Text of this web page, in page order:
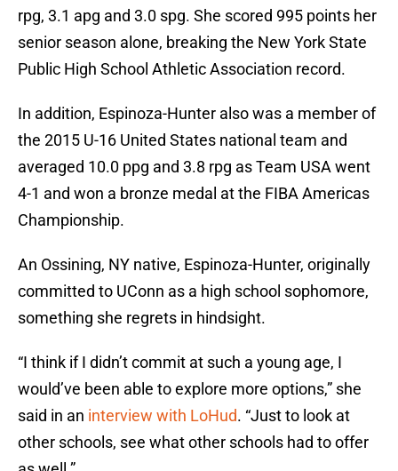
rpg, 3.1 apg and 3.0 spg. She scored 995 points her
senior season alone, breaking the New York State
Public High School Athletic Association record.
In addition, Espinoza-Hunter also was a member of
the 2015 U-16 United States national team and
averaged 10.0 ppg and 3.8 rpg as Team USA went
4-1 and won a bronze medal at the FIBA Americas
Championship.
An Ossining, NY native, Espinoza-Hunter, originally
committed to UConn as a high school sophomore,
something she regrets in hindsight.
“I think if I didn’t commit at such a young age, I
would’ve been able to explore more options,” she
said in an interview with LoHud. “Just to look at
other schools, see what other schools had to offer